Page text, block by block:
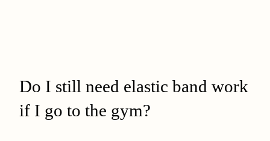
Do I still need elastic band work
if I go to the gym?